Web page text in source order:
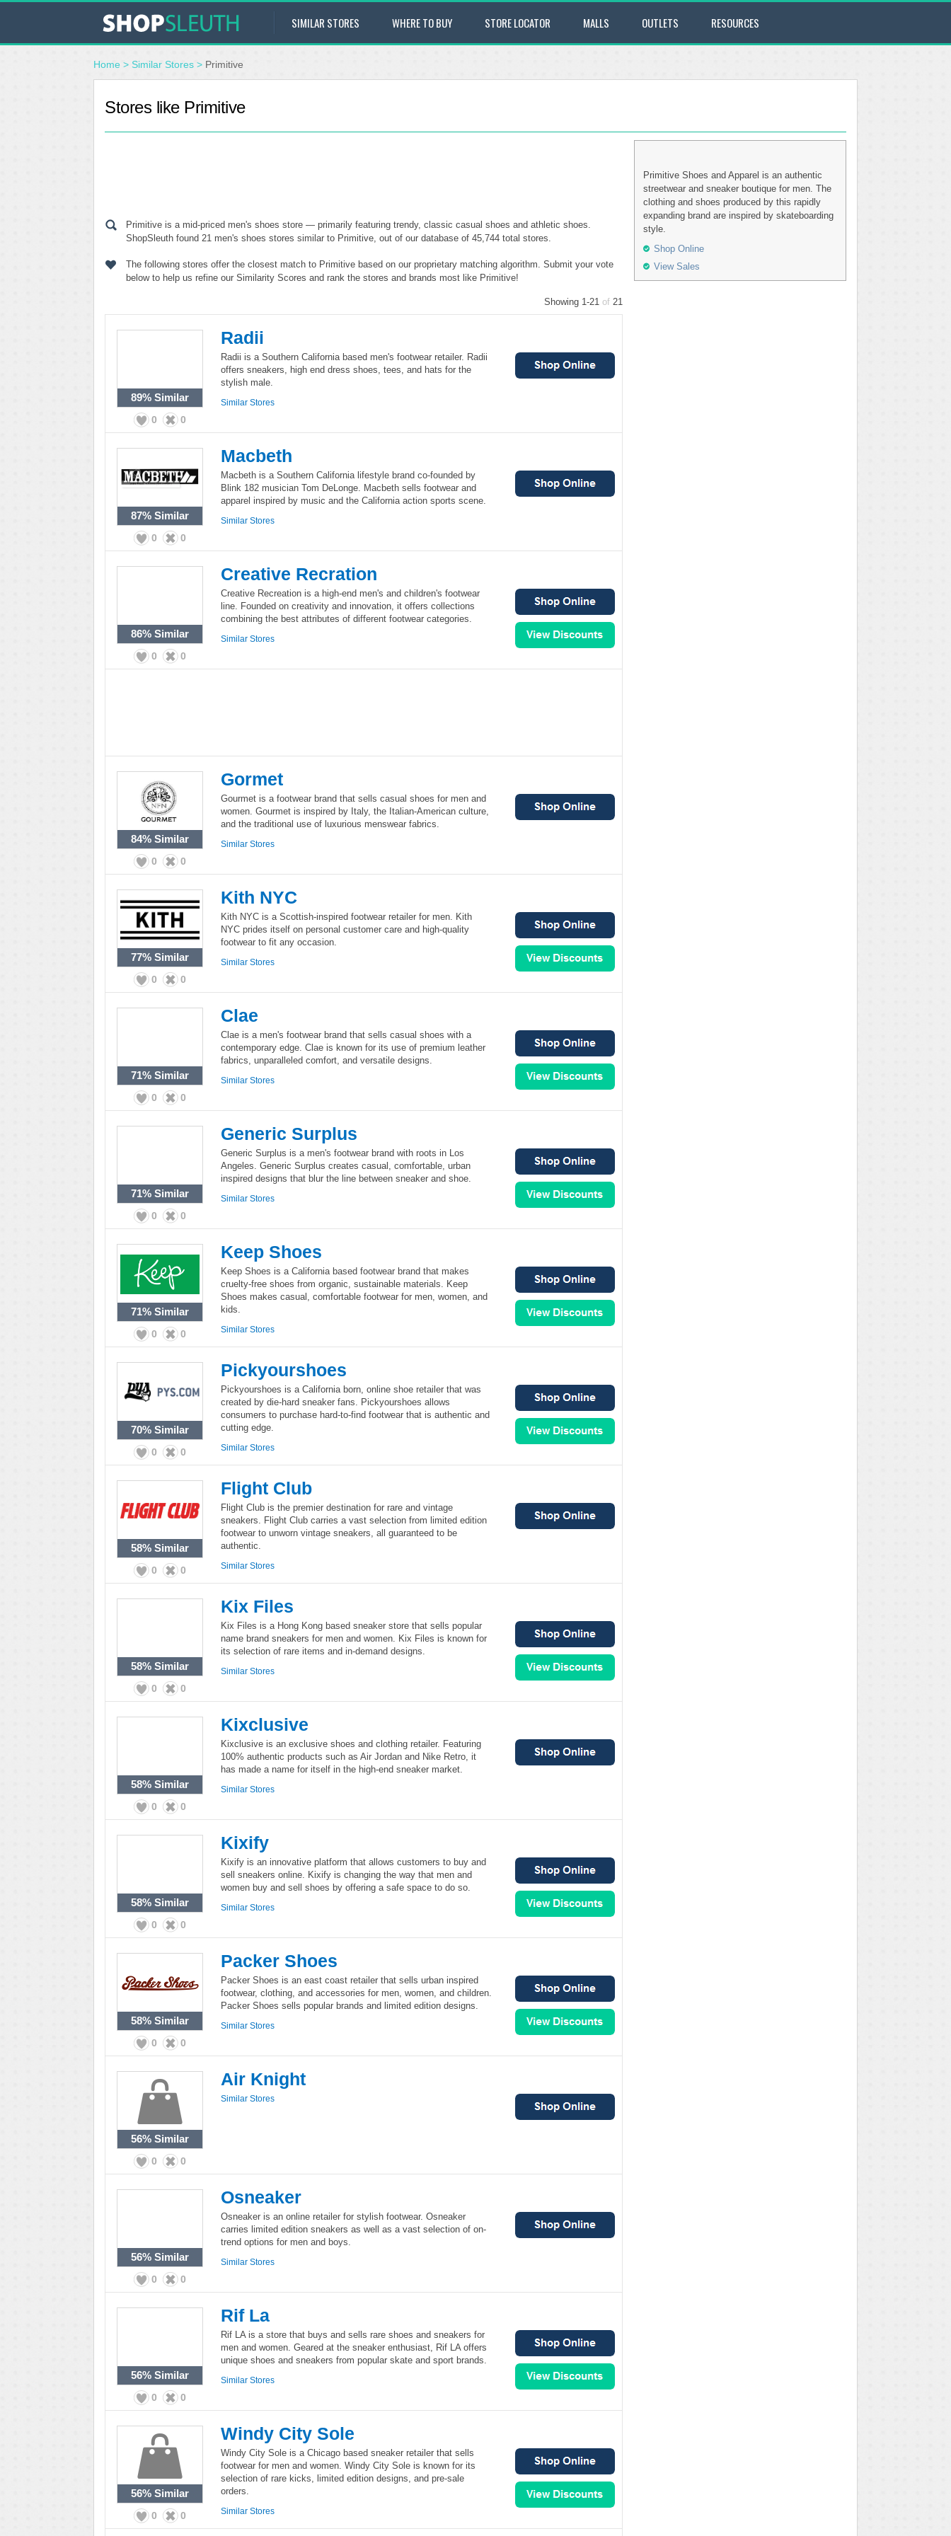
SIMILAR STORES WHERE TO BUY STORE LOCATOR MALLS OUTLETS RESOURCES
Home > Similar Stores > Primitive
Stores like Primitive
Primitive is a mid-priced men's shoes store — primarily featuring trendy, classic casual shoes and athletic shoes.
ShopSleuth found 21 men's shoes stores similar to Primitive, out of our database of 45,744 total stores.
The following stores offer the closest match to Primitive based on our proprietary matching algorithm. Submit your vote
below to help us refine our Similarity Scores and rank the stores and brands most like Primitive!
Showing 1-21 of 21
89% Similar
0 0
Radii
Radii is a Southern California based men's footwear retailer. Radii
offers sneakers, high end dress shoes, tees, and hats for the
stylish male.
Similar Stores
87% Similar
0 0
Macbeth
Macbeth is a Southern California lifestyle brand co-founded by
Blink 182 musician Tom DeLonge. Macbeth sells footwear and
apparel inspired by music and the California action sports scene.
Similar Stores
86% Similar
0 0
Creative Recration
Creative Recreation is a high-end men's and children's footwear
line. Founded on creativity and innovation, it offers collections
combining the best attributes of different footwear categories.
Similar Stores
84% Similar
0 0
Gormet
Gourmet is a footwear brand that sells casual shoes for men and
women. Gourmet is inspired by Italy, the Italian-American culture,
and the traditional use of luxurious menswear fabrics.
Similar Stores
77% Similar
0 0
Kith NYC
Kith NYC is a Scottish-inspired footwear retailer for men. Kith
NYC prides itself on personal customer care and high-quality
footwear to fit any occasion.
Similar Stores
71% Similar
0 0
Clae
Clae is a men's footwear brand that sells casual shoes with a
contemporary edge. Clae is known for its use of premium leather
fabrics, unparalleled comfort, and versatile designs.
Similar Stores
71% Similar
0 0
Generic Surplus
Generic Surplus is a men's footwear brand with roots in Los
Angeles. Generic Surplus creates casual, comfortable, urban
inspired designs that blur the line between sneaker and shoe.
Similar Stores
71% Similar
0 0
Keep Shoes
Keep Shoes is a California based footwear brand that makes
cruelty-free shoes from organic, sustainable materials. Keep
Shoes makes casual, comfortable footwear for men, women, and
kids.
Similar Stores
70% Similar
0 0
Pickyourshoes
Pickyourshoes is a California born, online shoe retailer that was
created by die-hard sneaker fans. Pickyourshoes allows
consumers to purchase hard-to-find footwear that is authentic and
cutting edge.
Similar Stores
58% Similar
0 0
Flight Club
Flight Club is the premier destination for rare and vintage
sneakers. Flight Club carries a vast selection from limited edition
footwear to unworn vintage sneakers, all guaranteed to be
authentic.
Similar Stores
58% Similar
0 0
Kix Files
Kix Files is a Hong Kong based sneaker store that sells popular
name brand sneakers for men and women. Kix Files is known for
its selection of rare items and in-demand designs.
Similar Stores
58% Similar
0 0
Kixclusive
Kixclusive is an exclusive shoes and clothing retailer. Featuring
100% authentic products such as Air Jordan and Nike Retro, it
has made a name for itself in the high-end sneaker market.
Similar Stores
58% Similar
0 0
Kixify
Kixify is an innovative platform that allows customers to buy and
sell sneakers online. Kixify is changing the way that men and
women buy and sell shoes by offering a safe space to do so.
Similar Stores
58% Similar
0 0
Packer Shoes
Packer Shoes is an east coast retailer that sells urban inspired
footwear, clothing, and accessories for men, women, and children.
Packer Shoes sells popular brands and limited edition designs.
Similar Stores
56% Similar
0 0
Air Knight
Similar Stores
56% Similar
0 0
Osneaker
Osneaker is an online retailer for stylish footwear. Osneaker
carries limited edition sneakers as well as a vast selection of on-
trend options for men and boys.
Similar Stores
56% Similar
0 0
Rif La
Rif LA is a store that buys and sells rare shoes and sneakers for
men and women. Geared at the sneaker enthusiast, Rif LA offers
unique shoes and sneakers from popular skate and sport brands.
Similar Stores
56% Similar
0 0
Windy City Sole
Windy City Sole is a Chicago based sneaker retailer that sells
footwear for men and women. Windy City Sole is known for its
selection of rare kicks, limited edition designs, and pre-sale
orders.
Similar Stores
Primitive Shoes and Apparel is an authentic
streetwear and sneaker boutique for men. The
clothing and shoes produced by this rapidly
expanding brand are inspired by skateboarding
style.
Shop Online
View Sales